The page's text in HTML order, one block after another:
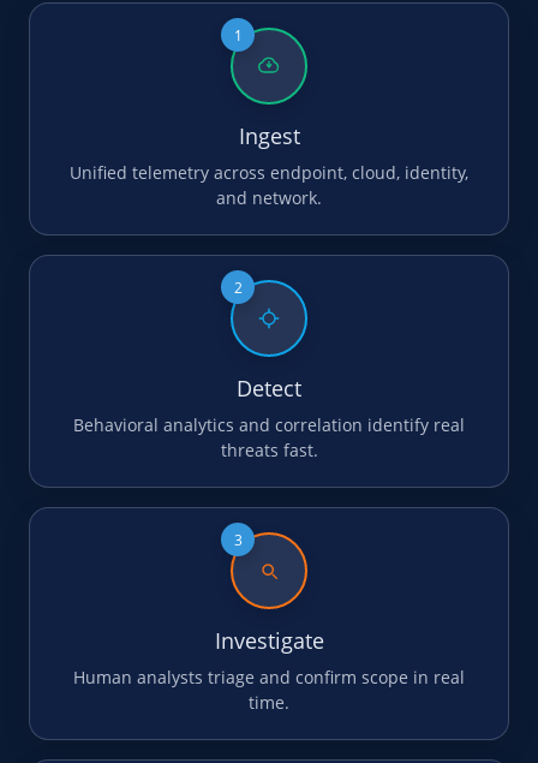
1
Ingest
Unified telemetry across endpoint, cloud, identity,
and network.
2
Detect
Behavioral analytics and correlation identify real
threats fast.
3
Investigate
Human analysts triage and confirm scope in real
time.